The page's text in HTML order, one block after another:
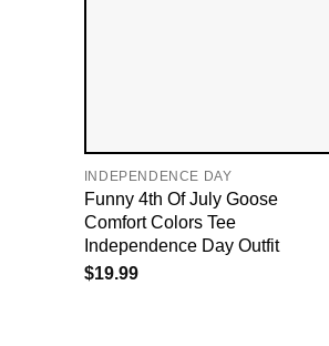
INDEPENDENCE DAY
Funny 4th Of July Goose
Comfort Colors Tee
Independence Day Outfit
$19.99